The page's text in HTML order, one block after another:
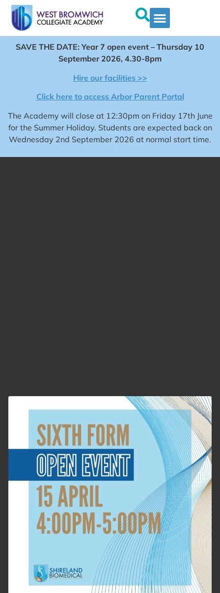
SAVE THE DATE: Year 7 open event – Thursday 10
September 2026, 4.30-8pm
Hire our facilities >>
Click here to access Arbor Parent Portal
The Academy will close at 12:30pm on Friday 17th June
for the Summer Holiday. Students are expected back on
Wednesday 2nd September 2026 at normal start time.